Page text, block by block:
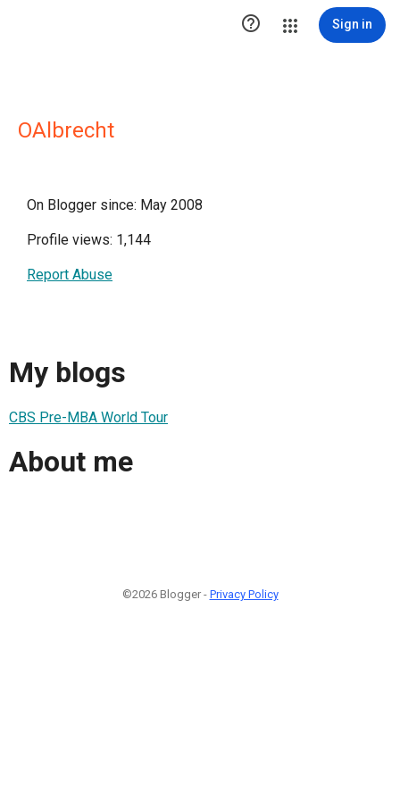
 Sign in
OAlbrecht
On Blogger since: May 2008
Profile views: 1,144
Report Abuse
My blogs
CBS Pre-MBA World Tour
About me
©2026 Blogger - Privacy Policy